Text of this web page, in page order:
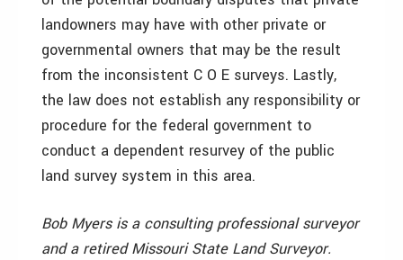
landowners may have with other private or
governmental owners that may be the result
from the inconsistent C O E surveys. Lastly,
the law does not establish any responsibility or
procedure for the federal government to
conduct a dependent resurvey of the public
land survey system in this area.
Bob Myers is a consulting professional surveyor
and a retired Missouri State Land Surveyor.